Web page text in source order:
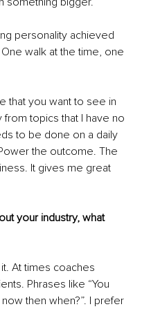
personality achieved
walk at the time, one
that you want to see in
from topics that I have no
to be done on a daily
the outcome. The
It gives me great
your industry, what
At times coaches
Phrases like “You
then when?”. I prefer